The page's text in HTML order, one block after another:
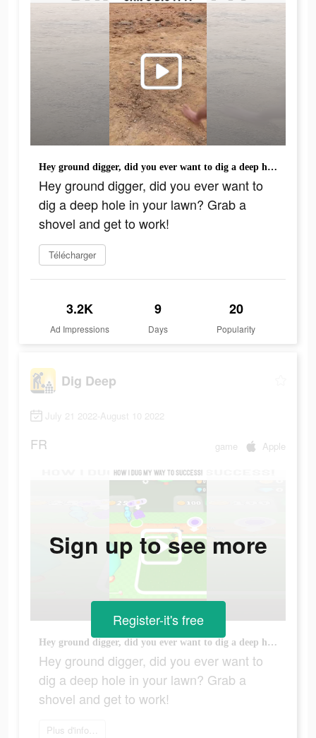
Hey ground digger, did you ever want to dig a deep hole in your lawn? Grab a shovel and get to work!
Hey ground digger, did you ever want to
dig a deep hole in your lawn? Grab a
shovel and get to work!
Télécharger
3.2K
Ad Impressions
9
Days
20
Popularity
Dig Deep
July 21 2022-August 10 2022
FR game Apple
Hey ground digger, did you ever want to dig a deep hole in your lawn? Grab a shovel and get to work!
Hey ground digger, did you ever want to
dig a deep hole in your lawn? Grab a
shovel and get to work!
Plus d'informations
Sign up to see more
Register-it's free